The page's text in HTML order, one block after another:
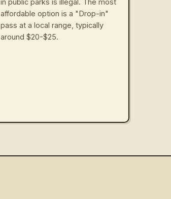
affordable option is a "Drop-in"
pass at a local range, typically
around $20-$25.